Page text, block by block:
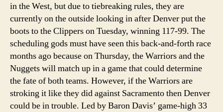
in the West, but due to tiebreaking rules, they are
currently on the outside looking in after Denver put the
boots to the Clippers on Tuesday, winning 117-99. The
scheduling gods must have seen this back-and-forth race
months ago because on Thursday, the Warriors and the
Nuggets will match up in a game that could determine
the fate of both teams. However, if the Warriors are
stroking it like they did against Sacramento then Denver
could be in trouble. Led by Baron Davis’ game-high 33